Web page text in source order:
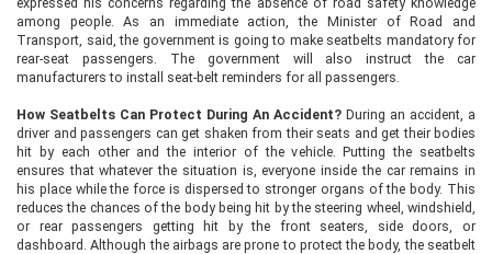
among people. As an immediate action, the Minister of Road and
Transport, said, the government is going to make seatbelts mandatory for
rear-seat passengers. The government will also instruct the car
manufacturers to install seat-belt reminders for all passengers.
How Seatbelts Can Protect During An Accident? During an accident, a
driver and passengers can get shaken from their seats and get their bodies
hit by each other and the interior of the vehicle. Putting the seatbelts
ensures that whatever the situation is, everyone inside the car remains in
his place while the force is dispersed to stronger organs of the body. This
reduces the chances of the body being hit by the steering wheel, windshield,
or rear passengers getting hit by the front seaters, side doors, or
dashboard. Although the airbags are prone to protect the body, the seatbelt